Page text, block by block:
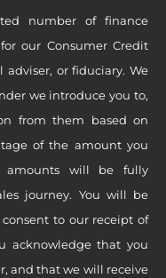
number of finance
our Consumer Credit
adviser, or fiduciary. We
we introduce you to,
from them based on
of the amount you
amounts will be fully
journey. You will be
to our receipt of
acknowledge that you
and that we will receive